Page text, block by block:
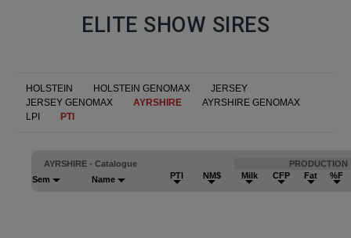
ELITE SHOW SIRES